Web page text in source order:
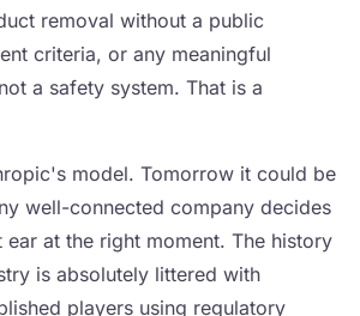
removal without a public
criteria, or any meaningful
a safety system. That is a
model. Tomorrow it could be
well-connected company decides
at the right moment. The history
is absolutely littered with
players using regulatory